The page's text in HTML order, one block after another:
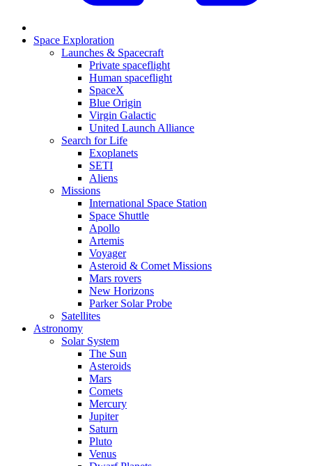
Space Exploration
Launches & Spacecraft
Private spaceflight
Human spaceflight
SpaceX
Blue Origin
Virgin Galactic
United Launch Alliance
Search for Life
Exoplanets
SETI
Aliens
Missions
International Space Station
Space Shuttle
Apollo
Artemis
Voyager
Asteroid & Comet Missions
Mars rovers
New Horizons
Parker Solar Probe
Satellites
Astronomy
Solar System
The Sun
Asteroids
Mars
Comets
Mercury
Jupiter
Saturn
Pluto
Venus